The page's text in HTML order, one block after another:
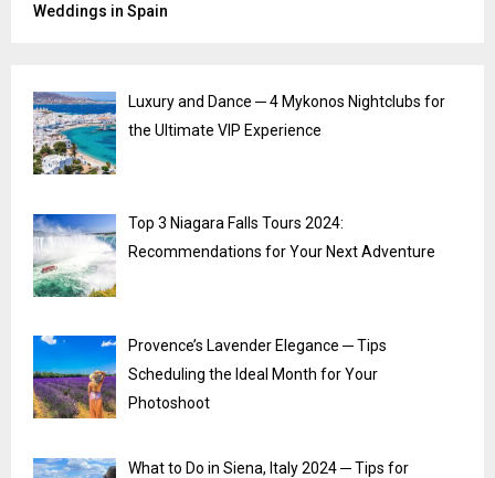
Weddings in Spain
Luxury and Dance ─ 4 Mykonos Nightclubs for
the Ultimate VIP Experience
Top 3 Niagara Falls Tours 2024:
Recommendations for Your Next Adventure
Provence’s Lavender Elegance ─ Tips
Scheduling the Ideal Month for Your
Photoshoot
What to Do in Siena, Italy 2024 ─ Tips for